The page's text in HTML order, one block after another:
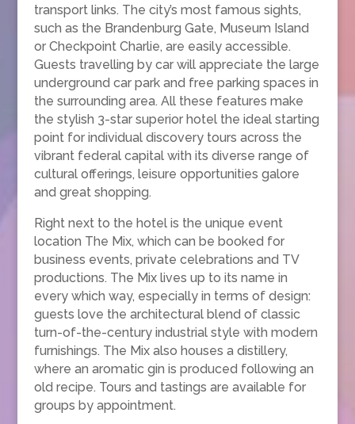
transport links. The city’s most famous sights,
such as the Brandenburg Gate, Museum Island
or Checkpoint Charlie, are easily accessible.
Guests travelling by car will appreciate the large
underground car park and free parking spaces in
the surrounding area. All these features make
the stylish 3-star superior hotel the ideal starting
point for individual discovery tours across the
vibrant federal capital with its diverse range of
cultural offerings, leisure opportunities galore
and great shopping.
Right next to the hotel is the unique event
location The Mix, which can be booked for
business events, private celebrations and TV
productions. The Mix lives up to its name in
every which way, especially in terms of design:
guests love the architectural blend of classic
turn-of-the-century industrial style with modern
furnishings. The Mix also houses a distillery,
where an aromatic gin is produced following an
old recipe. Tours and tastings are available for
groups by appointment.